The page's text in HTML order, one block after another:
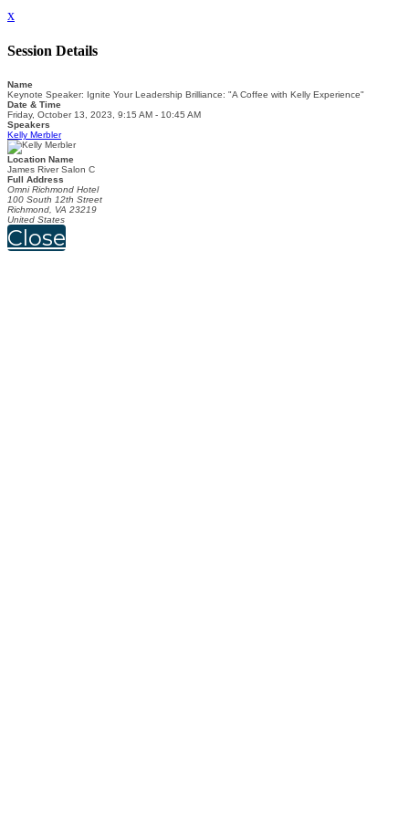
x
Session Details
Name
Keynote Speaker: Ignite Your Leadership Brilliance: "A Coffee with Kelly Experience"
Date & Time
Friday, October 13, 2023, 9:15 AM - 10:45 AM
Speakers
Kelly Merbler
Location Name
James River Salon C
Full Address
Omni Richmond Hotel
100 South 12th Street
Richmond, VA 23219
United States
Close